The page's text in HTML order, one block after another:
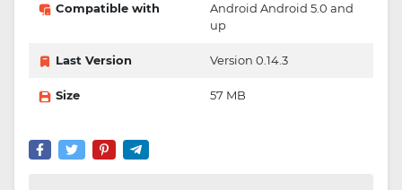
Compatible with
Android Android 5.0 and
up
Last Version Version 0.14.3
Size 57 MB